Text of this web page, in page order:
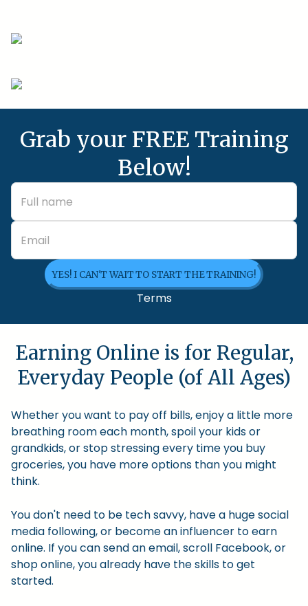
Grab your FREE Training
Below!
YES! I CAN'T WAIT TO START THE TRAINING!
Terms
Earning Online is for Regular,
Everyday People (of All Ages)
Whether you want to pay off bills, enjoy a little more
breathing room each month, spoil your kids or
grandkids, or stop stressing every time you buy
groceries, you have more options than you might
think.
You don't need to be tech savvy, have a huge social
media following, or become an influencer to earn
online. If you can send an email, scroll Facebook, or
shop online, you already have the skills to get
started.